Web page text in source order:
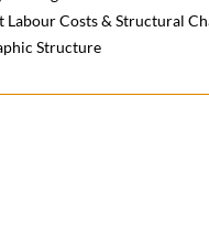
Costs & Structural
Structure